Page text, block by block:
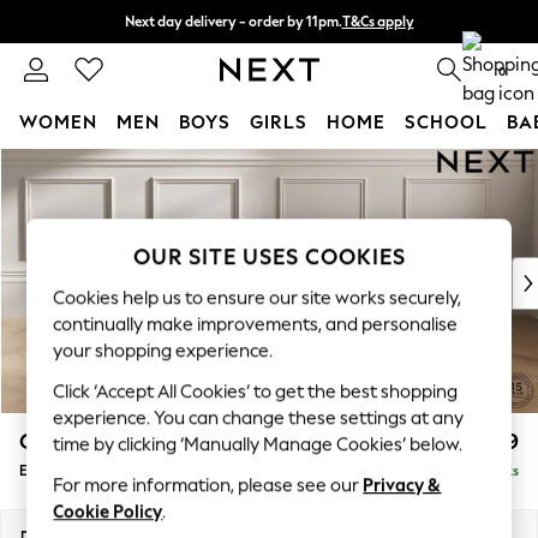
Skip to Main Content
Next day delivery - order by 11pm.T&Cs apply
Split the cost with pay in 3. Find out more 0
WOMEN MEN BOYS GIRLS HOME SCHOOL
For You
WOMEN
New In & Trending
New: This Week
Top Picks
Trending on Social
Polka Dots
Summer Textures
Blues & Chambrays
Chocolate Brown
Linen Collection
Summer Whites
Gosford II Deep Sit £599
Extra Large Storage Footstool Delivered in 8 Weeks
OUR SITE USES COOKIES
Cookies help us to ensure our site works securely,
continually make improvements, and personalise
your shopping experience.
Click ‘Accept All Cookies’ to get the best shopping
experience. You can change these settings at any
time by clicking ‘Manually Manage Cookies’ below.
For more information, please see our Privacy &
Cookie Policy.